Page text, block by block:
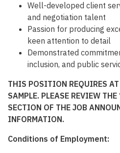
Well-developed client
and negotiation talent
Passion for producing
keen attention to detail
Demonstrated
inclusion, and public
THIS POSITION REQUIRES
SAMPLE. PLEASE REVIEW
SECTION OF THE JOB
INFORMATION.
Conditions of Employment: